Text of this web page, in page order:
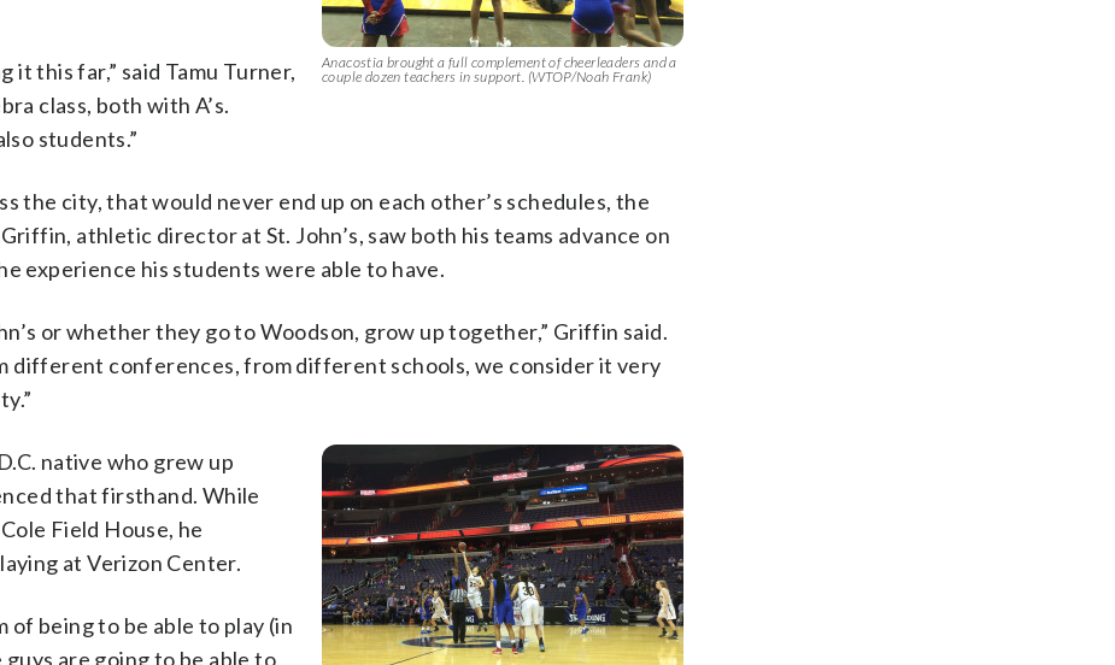
Anacostia brought a full complement of cheerleaders and a
couple dozen teachers in support. (WTOP/Noah Frank)
it this far,” said Tamu Turner,
class, both with A’s.
students.”
the city, that would never end up on each other’s schedules, the
athletic director at St. John’s, saw both his teams advance on
experience his students were able to have.
or whether they go to Woodson, grow up together,” Griffin said.
different conferences, from different schools, we consider it very
native who grew up
that firsthand. While
Field House, he
at Verizon Center.
of being to be able to play (in
are going to be able to